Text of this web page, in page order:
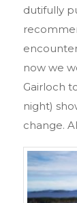
dutifully
now we
Gairloch
night)
change.